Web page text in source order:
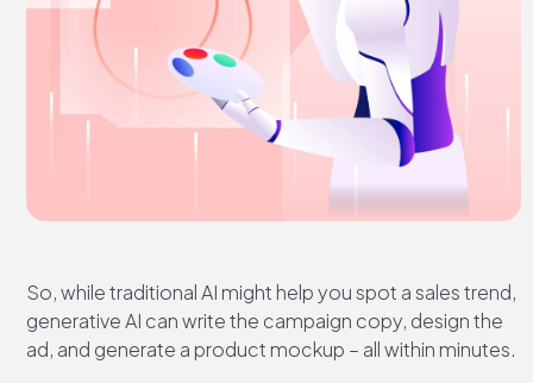
So, while traditional AI might help you spot a sales trend,
generative AI can write the campaign copy, design the
ad, and generate a product mockup – all within minutes.